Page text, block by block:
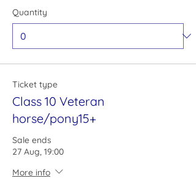
Quantity
Ticket type
Class 10 Veteran
horse/pony15+
Sale ends
27 Aug, 19:00
More info